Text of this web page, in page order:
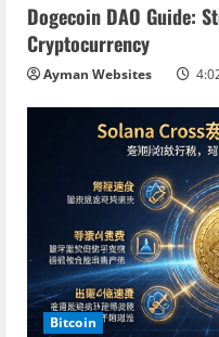
Dogecoin DAO Guide:
Cryptocurrency
Ayman Websites
Bitcoin